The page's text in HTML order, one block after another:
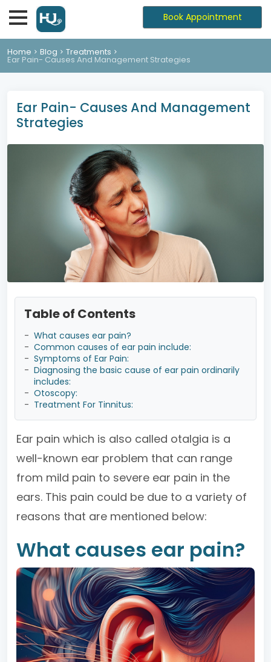
Book Appointment
Home Blog Treatments
Ear Pain- Causes And Management Strategies
Ear Pain- Causes And Management
Strategies
Table of Contents
- What causes ear pain?
- Common causes of ear pain include:
- Symptoms of Ear Pain:
- Diagnosing the basic cause of ear pain ordinarily
includes:
- Otoscopy:
- Treatment For Tinnitus:
Ear pain which is also called otalgia is a
well-known ear problem that can range
from mild pain to severe ear pain in the
ears. This pain could be due to a variety of
reasons that are mentioned below:
What causes ear pain?